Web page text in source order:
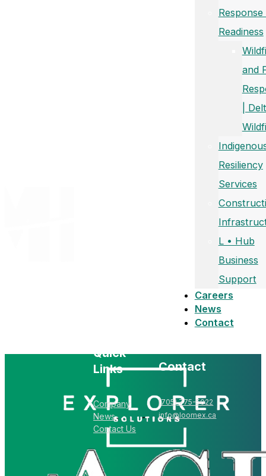
Response
Readiness
and
|
Resiliency
Services
L • Hub
Business
Support
Careers
News
Contact
Quick
Links
Company
News
Contact Us
Contact
(705) 775-5022
info@loomex.ca